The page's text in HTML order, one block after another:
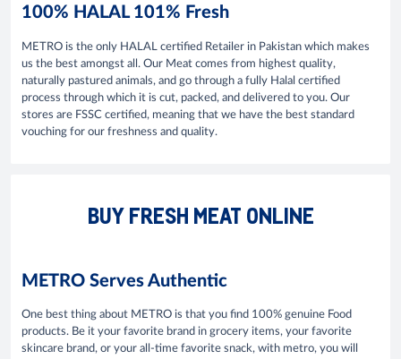
100% HALAL 101% Fresh
METRO is the only HALAL certified Retailer in Pakistan which makes
us the best amongst all. Our Meat comes from highest quality,
naturally pastured animals, and go through a fully Halal certified
process through which it is cut, packed, and delivered to you. Our
stores are FSSC certified, meaning that we have the best standard
vouching for our freshness and quality.
BUY FRESH MEAT ONLINE
METRO Serves Authentic
One best thing about METRO is that you find 100% genuine Food
products. Be it your favorite brand in grocery items, your favorite
skincare brand, or your all-time favorite snack, with metro, you will